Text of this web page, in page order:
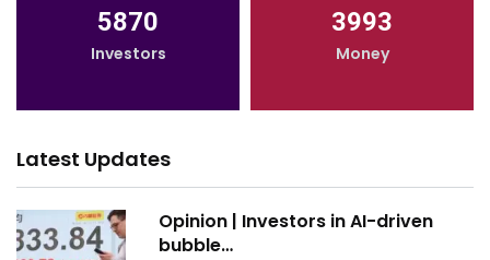
5870
Investors
3993
Money
Latest Updates
Opinion | Investors in AI-driven
bubble…